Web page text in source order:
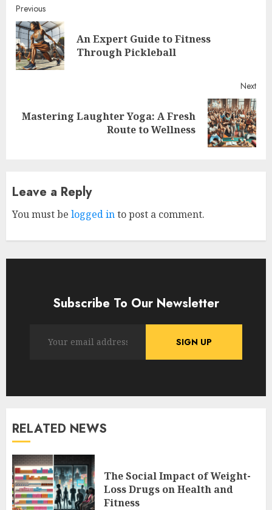
Continue
Reading
Previous
An Expert Guide to Fitness
Through Pickleball
Next
Next
Mastering Laughter Yoga: A Fresh
Route to Wellness
Leave a Reply
You must be logged into post a comment.
Subscribe To Our Newsletter
RELATED NEWS
The Social Impact of Weight-
Loss Drugs on Health and
Fitness